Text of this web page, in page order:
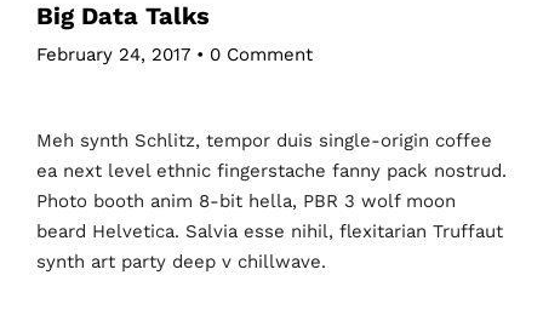
Big Data Talks
February 24, 2017 • 0 Comment
Meh synth Schlitz, tempor duis single-origin coffee
ea next level ethnic fingerstache fanny pack nostrud.
Photo booth anim 8-bit hella, PBR 3 wolf moon
beard Helvetica. Salvia esse nihil, flexitarian Truffaut
synth art party deep v chillwave.